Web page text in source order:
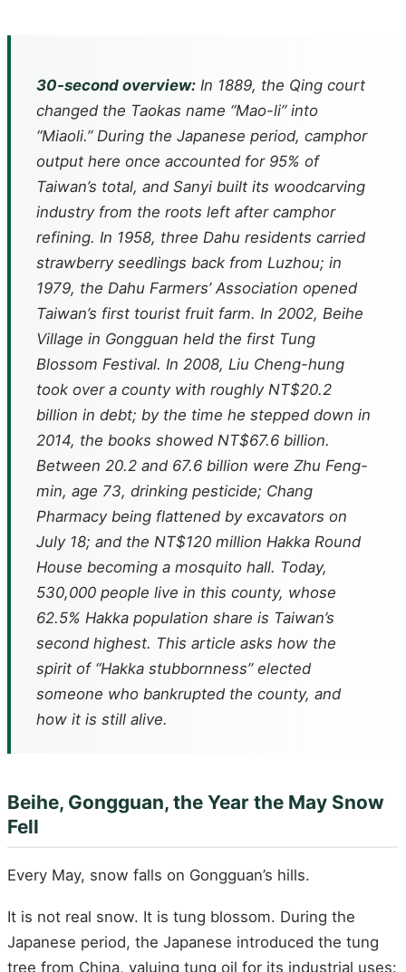
30-second overview: In 1889, the Qing court
changed the Taokas name “Mao-li” into
“Miaoli.” During the Japanese period, camphor
output here once accounted for 95% of
Taiwan’s total, and Sanyi built its woodcarving
industry from the roots left after camphor
refining. In 1958, three Dahu residents carried
strawberry seedlings back from Luzhou; in
1979, the Dahu Farmers’ Association opened
Taiwan’s first tourist fruit farm. In 2002, Beihe
Village in Gongguan held the first Tung
Blossom Festival. In 2008, Liu Cheng-hung
took over a county with roughly NT$20.2
billion in debt; by the time he stepped down in
2014, the books showed NT$67.6 billion.
Between 20.2 and 67.6 billion were Zhu Feng-
min, age 73, drinking pesticide; Chang
Pharmacy being flattened by excavators on
July 18; and the NT$120 million Hakka Round
House becoming a mosquito hall. Today,
530,000 people live in this county, whose
62.5% Hakka population share is Taiwan’s
second highest. This article asks how the
spirit of “Hakka stubbornness” elected
someone who bankrupted the county, and
how it is still alive.
Beihe, Gongguan, the Year the May Snow
Fell
Every May, snow falls on Gongguan’s hills.
It is not real snow. It is tung blossom. During the
Japanese period, the Japanese introduced the tung
tree from China, valuing tung oil for its industrial uses: